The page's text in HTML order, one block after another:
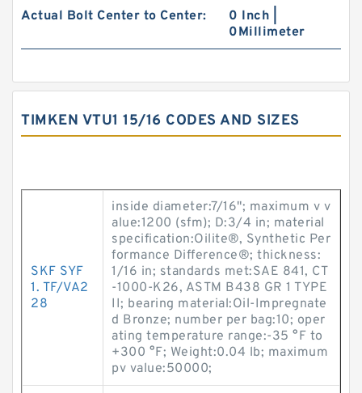
Actual Bolt Center to Center:
0 Inch |
0Millimeter
TIMKEN VTU1 15/16 CODES AND SIZES
SKF SYF
1. TF/VA2
28
inside diameter:7/16"; maximum v v
alue:1200 (sfm); D:3/4 in; material
specification:Oilite®, Synthetic Per
formance Difference®; thickness:
1/16 in; standards met:SAE 841, CT
-1000-K26, ASTM B438 GR 1 TYPE
II; bearing material:Oil-Impregnate
d Bronze; number per bag:10; oper
ating temperature range:-35 °F to
+300 °F; Weight:0.04 lb; maximum
pv value:50000;